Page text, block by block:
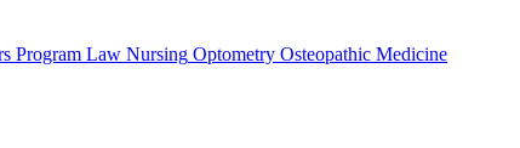
Program Law Nursing Optometry Osteopathic Medicine